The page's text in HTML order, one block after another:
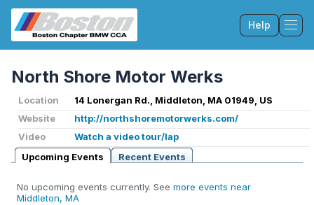
Help
North Shore Motor Werks
Location
14 Lonergan Rd., Middleton, MA 01949, US
Website
http://northshoremotorwerks.com/
Video
Watch a video tour/lap
Upcoming Events
Recent Events
No upcoming events currently. See more events near
Middleton, MA